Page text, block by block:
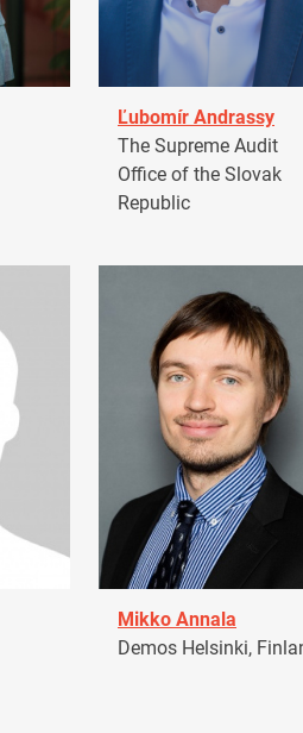
Ľubomír Andrassy
The Supreme Audit
Office of the Slovak
Republic
Mikko Annala
Demos Helsinki,